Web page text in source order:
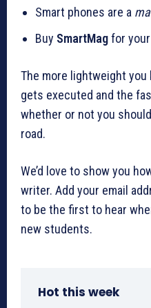
Smart phones are a
Buy SmartMagfor
The more lightweight you
gets executed and the
whether or not you
road.
We’d love to show you
writer. Add your email
to be the first to hear
new students.
Hot this week